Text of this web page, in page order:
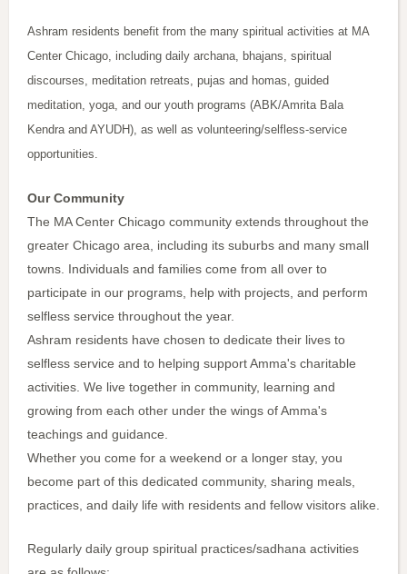
Ashram residents benefit from the many spiritual activities at MA
Center Chicago, including daily archana, bhajans, spiritual
discourses, meditation retreats, pujas and homas, guided
meditation, yoga, and our youth programs (ABK/Amrita Bala
Kendra and AYUDH), as well as volunteering/selfless-service
opportunities.
Our Community
The MA Center Chicago community extends throughout the
greater Chicago area, including its suburbs and many small
towns. Individuals and families come from all over to
participate in our programs, help with projects, and perform
selfless service throughout the year.
Ashram residents have chosen to dedicate their lives to
selfless service and to helping support Amma's charitable
activities. We live together in community, learning and
growing from each other under the wings of Amma's
teachings and guidance.
Whether you come for a weekend or a longer stay, you
become part of this dedicated community, sharing meals,
practices, and daily life with residents and fellow visitors alike.
Regularly daily group spiritual practices/sadhana activities